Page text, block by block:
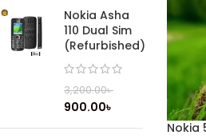
Nokia Asha
110 Dual Sim
(Refurbished)
3,200.00৳
900.00৳
Nokia